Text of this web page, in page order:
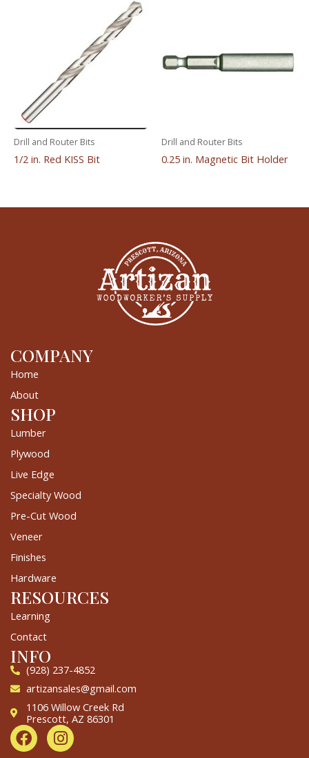
Drill and Router Bits
1/2 in. Red KISS Bit
Drill and Router Bits
0.25 in. Magnetic Bit Holder
COMPANY
Home
About
SHOP
Lumber
Plywood
Live Edge
Specialty Wood
Pre-Cut Wood
Veneer
Finishes
Hardware
RESOURCES
Learning
Contact
INFO
(928) 237-4852
artizansales@gmail.com
1106 Willow Creek Rd
Prescott, AZ 86301
F
a
I
n